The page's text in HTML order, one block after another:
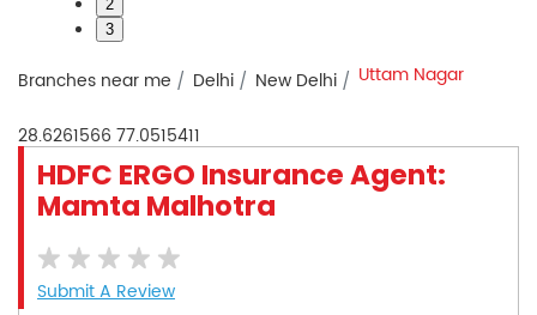
2
3
Branches near me Delhi New Delhi Uttam Nagar
28.6261566 77.0515411
HDFC ERGO Insurance Agent:
Mamta Malhotra
Submit A Review